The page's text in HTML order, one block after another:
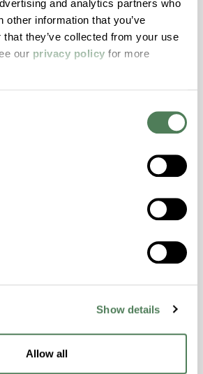
and analytics partners who
other information that you’ve
they’ve collected from your use
our privacy policy for more
Show details
Allow all
HPA-2140
high performance polymer alloy
temperature and chemical
Dimensional Stability,
HPA-2130
high performance polymer alloy